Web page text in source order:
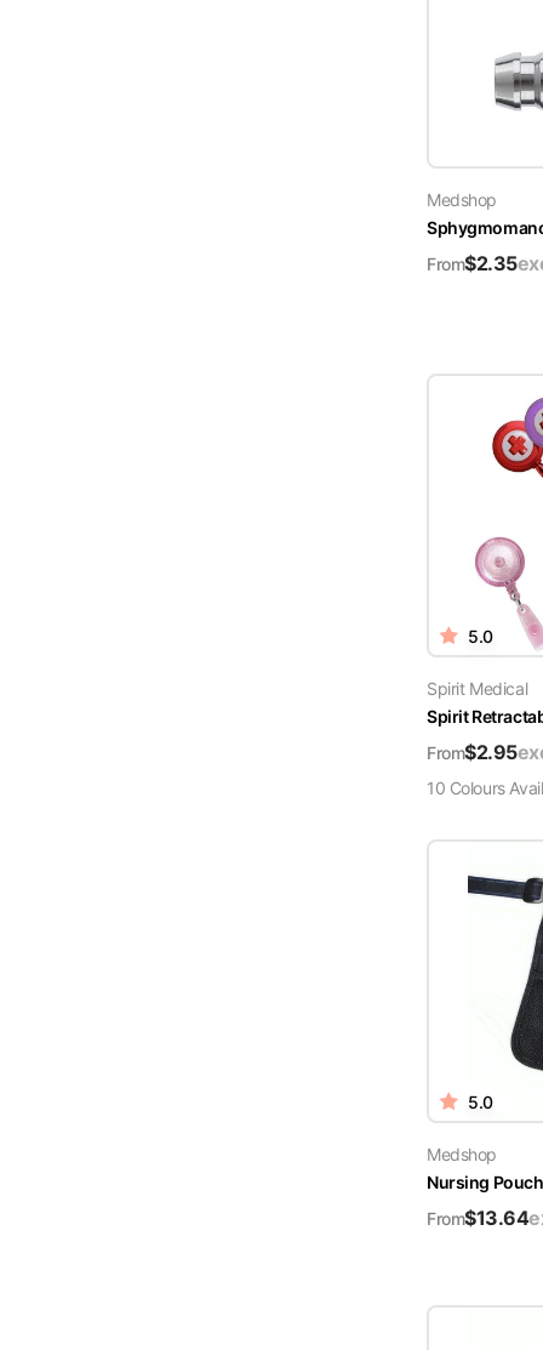
Medshop
From$2.35
5.0
Spirit Medical
Spirit
From$2.95
10 Colours
5.0
Medshop
Nursing
From$13.64